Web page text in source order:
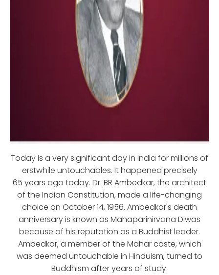
Today is a very significant day in India for millions of
erstwhile untouchables. It happened precisely
65 years ago today. Dr. BR Ambedkar, the architect
of the Indian Constitution, made a life-changing
choice on October 14, 1956. Ambedkar's death
anniversary is known as Mahaparinirvana Diwas
because of his reputation as a Buddhist leader.
Ambedkar, a member of the Mahar caste, which
was deemed untouchable in Hinduism, turned to
Buddhism after years of study.